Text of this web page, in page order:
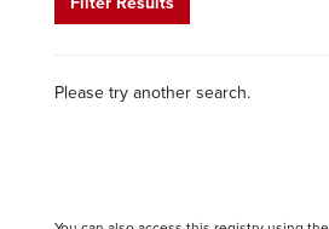
Please try another search.